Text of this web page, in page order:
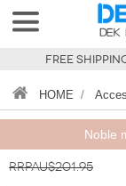
FREE
HOME /
Noble
RRPAU$201.95